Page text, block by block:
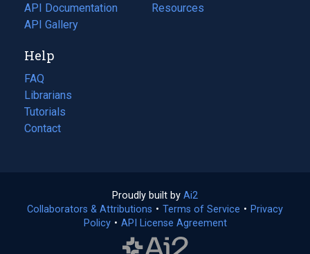
API Documentation
(opens
in
new
tab)
API Gallery
a
in
Resources
(opens
Help
FAQ
Librarians
Tutorials
Contact
Proudly built by Ai2
in
a
Collaborators & Attributions • Terms of Service (opens
• Privacy
Policy(opens
• API License Agreement